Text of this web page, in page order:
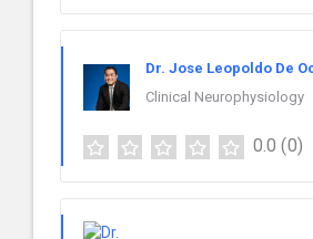
Dr. Jose Leopoldo De
Clinical Neurophysiology
0.0 (0)